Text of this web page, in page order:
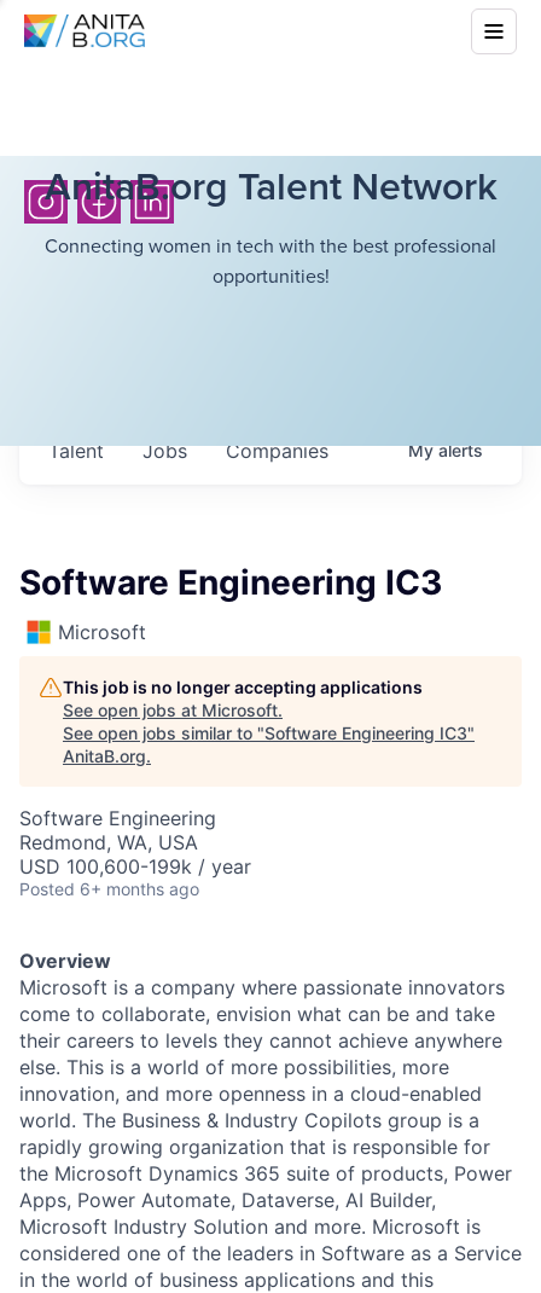
AnitaB.org Talent Network
Connecting women in tech with the best professional
opportunities!
Jobs Companies
Talent Myalerts
Software Engineering IC3
Microsoft
This job is no longer accepting applications
See open jobs at Microsoft.
See open jobs similar to "Software Engineering IC3"
AnitaB.org.
Software Engineering
Redmond, WA, USA
USD 100,600-199k / year
Posted 6+ months ago
Overview
Microsoft is a company where passionate innovators
come to collaborate, envision what can be and take
their careers to levels they cannot achieve anywhere
else. This is a world of more possibilities, more
innovation, and more openness in a cloud-enabled
world. The Business & Industry Copilots group is a
rapidly growing organization that is responsible for
the Microsoft Dynamics 365 suite of products, Power
Apps, Power Automate, Dataverse, AI Builder,
Microsoft Industry Solution and more. Microsoft is
considered one of the leaders in Software as a Service
in the world of business applications and this